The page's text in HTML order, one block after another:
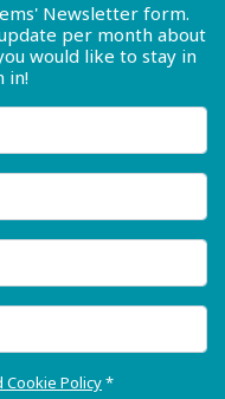
Newsletter form.
per month about
would like to stay in
in!
Cookie Policy*